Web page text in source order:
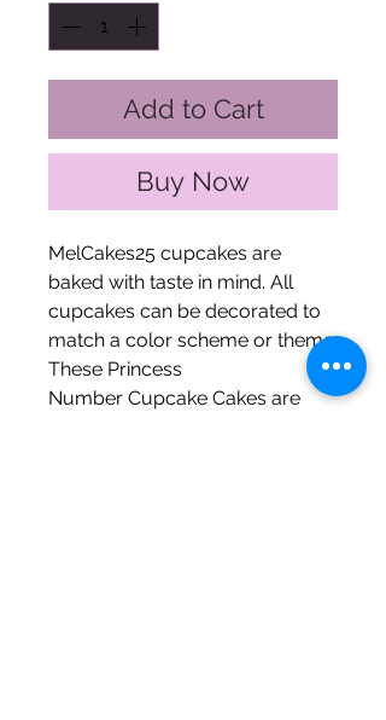
Add to Cart
Buy Now
MelCakes25 cupcakes are
baked with taste in mind. All
cupcakes can be decorated to
match a color scheme or theme.
These Princess
Number Cupcake Cakes are